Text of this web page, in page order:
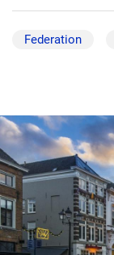
Federation